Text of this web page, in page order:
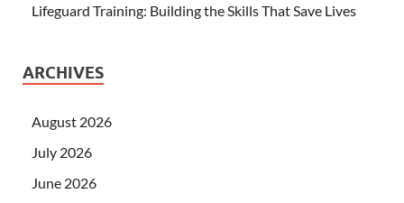
Lifeguard Training: Building the Skills That Save Lives
ARCHIVES
August 2026
July 2026
June 2026